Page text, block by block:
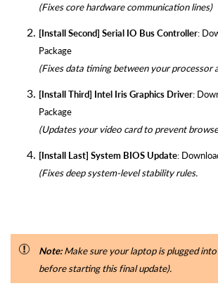
(Fixes core hardware communication lines)
[Install Second] Serial IO Bus Controller:
Package
(Fixes data timing between your processor
[Install Third] Intel Iris Graphics Driver:
Package
(Updates your video card to prevent
[Install Last] System BIOS Update:
(Fixes deep system-level stability rules.
Note:Make sure your laptop is plugged
before starting this final update).